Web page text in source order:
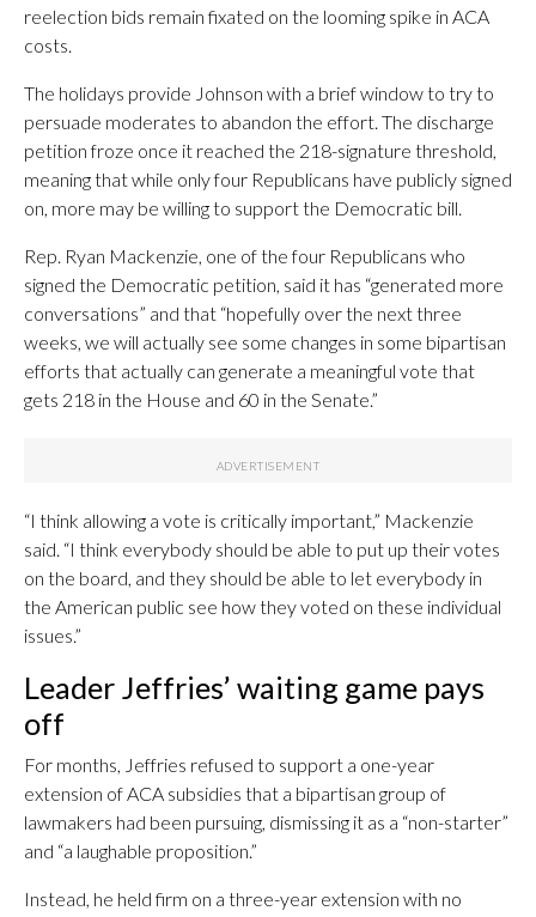
reelection bids remain fixated on the looming spike in ACA
costs.
The holidays provide Johnson with a brief window to try to
persuade moderates to abandon the effort. The discharge
petition froze once it reached the 218-signature threshold,
meaning that while only four Republicans have publicly signed
on, more may be willing to support the Democratic bill.
Rep. Ryan Mackenzie, one of the four Republicans who
signed the Democratic petition, said it has “generated more
conversations” and that “hopefully over the next three
weeks, we will actually see some changes in some bipartisan
efforts that actually can generate a meaningful vote that
gets 218 in the House and 60 in the Senate.”
“I think allowing a vote is critically important,” Mackenzie
said. “I think everybody should be able to put up their votes
on the board, and they should be able to let everybody in
the American public see how they voted on these individual
issues.”
Leader Jeffries’ waiting game pays
off
For months, Jeffries refused to support a one-year
extension of ACA subsidies that a bipartisan group of
lawmakers had been pursuing, dismissing it as a “non-starter”
and “a laughable proposition.”
Instead, he held firm on a three-year extension with no